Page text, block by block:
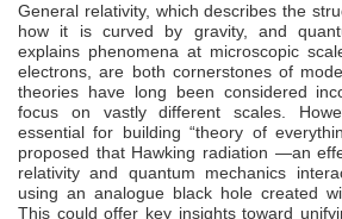
General relativity, which describes the
how it is curved by gravity, and
explains phenomena at microscopic
electrons, are both cornerstones of
theories have long been considered
focus on vastly different scales.
essential for building “theory of
proposed that Hawking radiation —an
relativity and quantum mechanics
using an analogue black hole created
This could offer key insights toward